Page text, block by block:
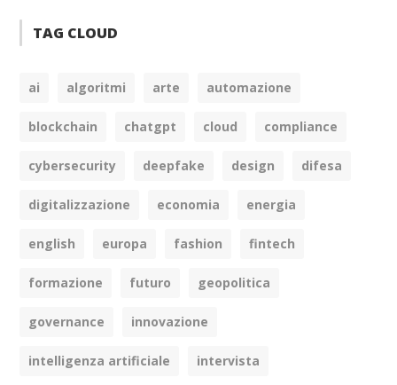
TAG CLOUD
ai algoritmi arte automazione
blockchain chatgpt cloud compliance
cybersecurity deepfake design difesa
digitalizzazione economia energia
english europa fashion fintech
formazione futuro geopolitica
governance innovazione
intelligenza artificiale intervista